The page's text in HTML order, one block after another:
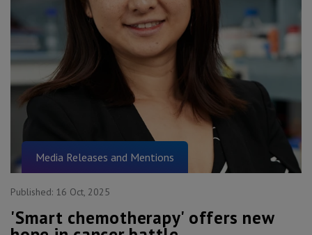
Media Releases and Mentions
Published: 16 Oct, 2025
'Smart chemotherapy' offers new